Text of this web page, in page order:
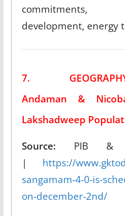
commitments,
development, energy
7. GEOGRAPHY-
Andaman &
Lakshadweep
Source: PIB &
| https://
sangamam-4-0-is-
on-december-2nd/